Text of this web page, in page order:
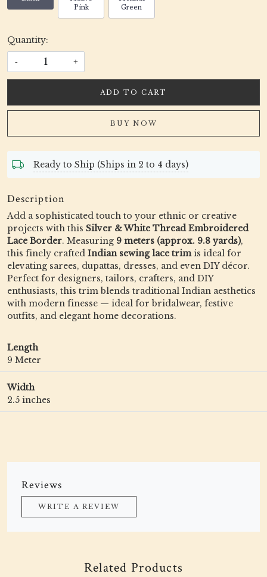
Pink
Green
Quantity:
- +
ADD TO CART
BUY NOW
Ready to Ship (Ships in 2 to 4 days)
Description
Add a sophisticated touch to your ethnic or creative
projects with this Silver & White Thread Embroidered
Lace Border. Measuring 9 meters (approx. 9.8 yards),
this finely crafted Indian sewing lace trimis ideal for
elevating sarees, dupattas, dresses, and even DIY décor.
Perfect for designers, tailors, crafters, and DIY
enthusiasts, this trim blends traditional Indian aesthetics
with modern finesse — ideal for bridalwear, festive
outfits, and elegant home decorations.
Length
9 Meter
Width
2.5 inches
Reviews
WRITE A REVIEW
Related Products